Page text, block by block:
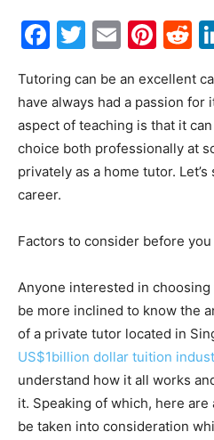
Facebook
Twitter
Email
Tutoring can be an excellent
have always had a passion for
aspect of teaching is that it
choice both professionally at
privately as a home tutor.
career.
Factors to consider before
Anyone interested in
be more inclined to know the
of a private tutor located in
US$1billion dollar tuition
understand how it all works
it. Speaking of which, here
be taken into consideration